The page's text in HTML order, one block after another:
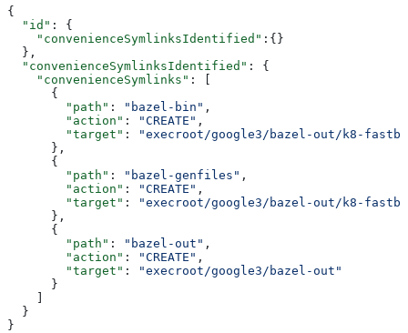
{
  "id"
: {
    "convenienceSymlinksIdentified"
:{}
  },
  "convenienceSymlinksIdentified"
: {
    "convenienceSymlinks"
: [
      {
        "path"
: "bazel-bin" ,
        "action"
: "CREATE" ,
        "target"
:
"execroot/google3/bazel-out/k8-
      },
      {
        "path"
: "bazel-genfiles" ,
        "action"
: "CREATE" ,
        "target"
:
"execroot/google3/bazel-out/k8-
      },
      {
        "path"
: "bazel-out" ,
        "action"
: "CREATE" ,
        "target"
:
"execroot/google3/bazel-out"
      }
    ]
  }
}